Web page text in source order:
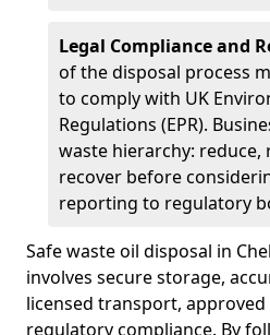
Legal Compliance and
of the disposal process
to comply with UK
Regulations (EPR).
waste hierarchy: reduce,
recover before
reporting to regulatory
Safe waste oil disposal in
involves secure storage,
licensed transport,
regulatory compliance. By